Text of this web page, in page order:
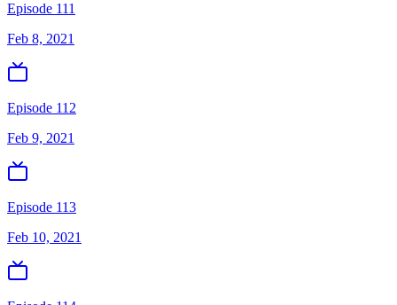
Episode 111
Feb 8, 2021
Episode 112
Feb 9, 2021
Episode 113
Feb 10, 2021